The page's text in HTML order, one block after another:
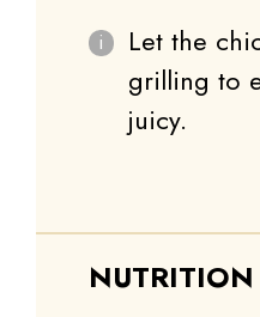
Let the
grilling to
juicy.
NUTRITION